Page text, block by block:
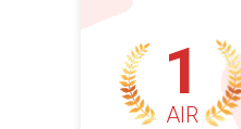
1
AIR